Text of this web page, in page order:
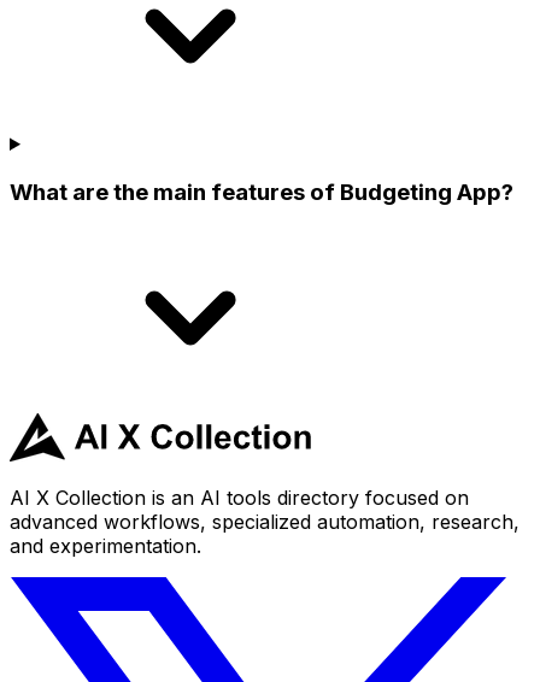
What are the main features of Budgeting App?
AI X Collection is an AI tools directory focused on
advanced workflows, specialized automation, research,
and experimentation.